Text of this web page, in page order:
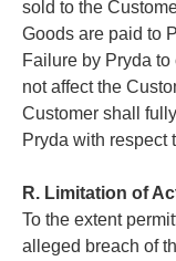
sold to the
Goods are paid to
Failure by Pryda to
not affect the
Customer shall
Pryda with respect
R. Limitation of
To the extent
alleged breach of